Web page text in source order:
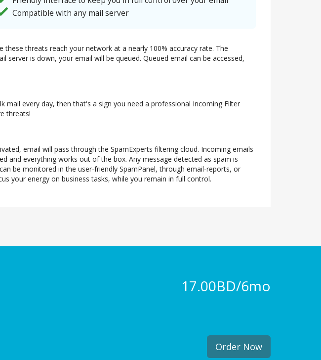
Compatible with any mail server
threats reach your network at a nearly 100% accuracy rate. The
is down, your email will be queued. Queued email can be accessed,
every day, then that's a sign you need a professional Incoming Filter
threats!
email will pass through the SpamExperts filtering cloud. Incoming emails
and everything works out of the box. Any message detected as spam is
be monitored in the user-friendly SpamPanel, through email-reports, or
your energy on business tasks, while you remain in full control.
17.00BD/6mo
Order Now